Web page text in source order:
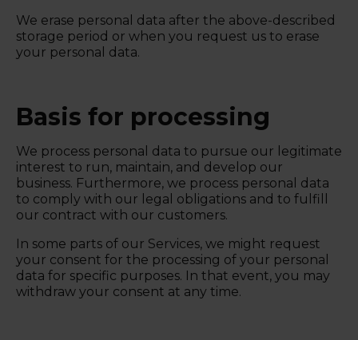
We erase personal data after the above-described
storage period or when you request us to erase
your personal data.
Basis for processing
We process personal data to pursue our legitimate
interest to run, maintain, and develop our
business. Furthermore, we process personal data
to comply with our legal obligations and to fulfill
our contract with our customers.
In some parts of our Services, we might request
your consent for the processing of your personal
data for specific purposes. In that event, you may
withdraw your consent at any time.